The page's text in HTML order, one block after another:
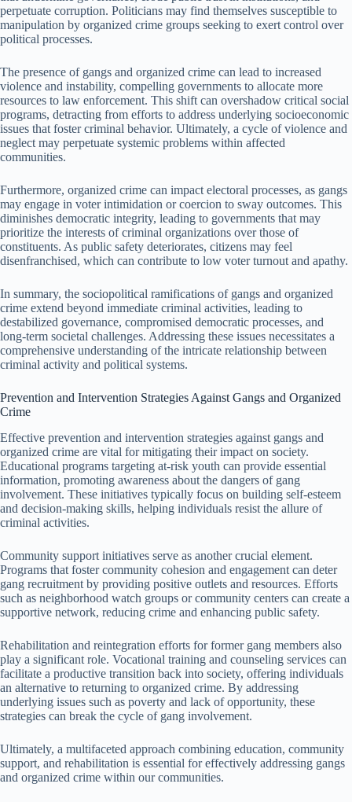
perpetuate corruption. Politicians may find themselves susceptible to
manipulation by organized crime groups seeking to exert control over
political processes.
The presence of gangs and organized crime can lead to increased
violence and instability, compelling governments to allocate more
resources to law enforcement. This shift can overshadow critical social
programs, detracting from efforts to address underlying socioeconomic
issues that foster criminal behavior. Ultimately, a cycle of violence and
neglect may perpetuate systemic problems within affected
communities.
Furthermore, organized crime can impact electoral processes, as gangs
may engage in voter intimidation or coercion to sway outcomes. This
diminishes democratic integrity, leading to governments that may
prioritize the interests of criminal organizations over those of
constituents. As public safety deteriorates, citizens may feel
disenfranchised, which can contribute to low voter turnout and apathy.
In summary, the sociopolitical ramifications of gangs and organized
crime extend beyond immediate criminal activities, leading to
destabilized governance, compromised democratic processes, and
long-term societal challenges. Addressing these issues necessitates a
comprehensive understanding of the intricate relationship between
criminal activity and political systems.
Prevention and Intervention Strategies Against Gangs and Organized
Crime
Effective prevention and intervention strategies against gangs and
organized crime are vital for mitigating their impact on society.
Educational programs targeting at-risk youth can provide essential
information, promoting awareness about the dangers of gang
involvement. These initiatives typically focus on building self-esteem
and decision-making skills, helping individuals resist the allure of
criminal activities.
Community support initiatives serve as another crucial element.
Programs that foster community cohesion and engagement can deter
gang recruitment by providing positive outlets and resources. Efforts
such as neighborhood watch groups or community centers can create a
supportive network, reducing crime and enhancing public safety.
Rehabilitation and reintegration efforts for former gang members also
play a significant role. Vocational training and counseling services can
facilitate a productive transition back into society, offering individuals
an alternative to returning to organized crime. By addressing
underlying issues such as poverty and lack of opportunity, these
strategies can break the cycle of gang involvement.
Ultimately, a multifaceted approach combining education, community
support, and rehabilitation is essential for effectively addressing gangs
and organized crime within our communities.